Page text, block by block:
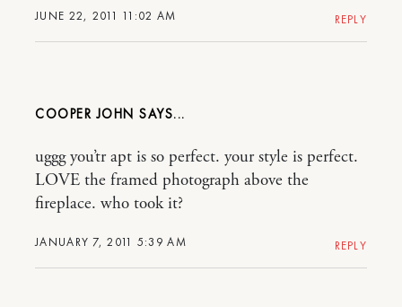
JUNE 22, 2011 11:02 AM REPLY
COOPER JOHN
JANUARY 7, 2011 5:39 AM
uggg you’tr apt is so perfect. your style is perfect.
LOVE the framed photograph above the
fireplace. who took it?
REPLY